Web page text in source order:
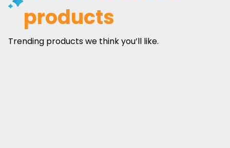
products
Trending products we think you’ll like.